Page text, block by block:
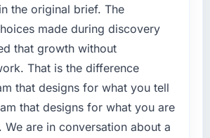
the original brief. The
made during discovery
that growth without
That is the difference
that designs for what you tell
that designs for what you are
We are in conversation about a